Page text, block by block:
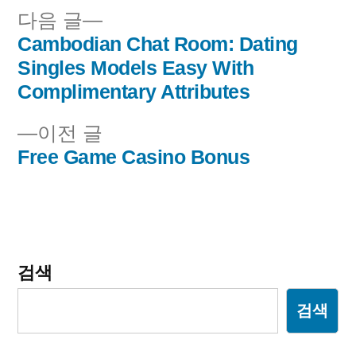
글
내
비
게
이전 글
전
Free Game Casino Bonus
다음 글
다
음
글:
Cambodian Chat Room: Dating
Singles Models Easy With
Complimentary Attributes
검색
검색